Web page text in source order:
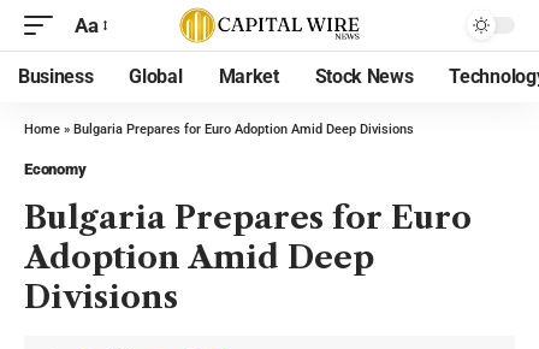
Aa
Business Global Market Stock News
Home » Bulgaria Prepares for Euro Adoption Amid Deep Divisions
Economy
Bulgaria Prepares for Euro
Adoption Amid Deep
Divisions